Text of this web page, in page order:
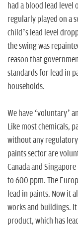
had a blood lead
regularly played on a
child’s lead level
the swing was
reason that
standards for lead in
households.
We have ‘voluntary’
Like most chemicals,
without any
paints sector are
Canada and
to 600 ppm. The
lead in paints. Now it
works and buildings.
product, which has